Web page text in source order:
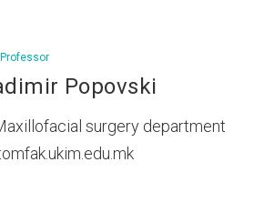
Professor
Popovski
surgery department